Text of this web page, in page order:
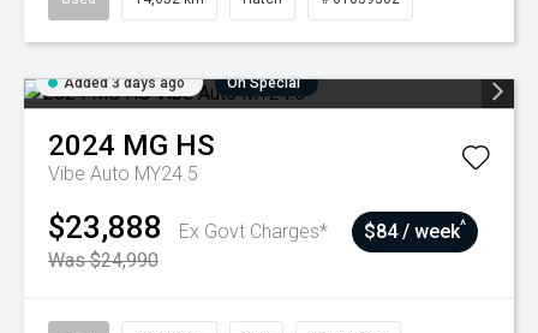
Added 3 days ago On Special
2024 MG HS
Vibe Auto MY24.5
$23,888
Ex Govt Charges*
Was $24,990
$84 / week^